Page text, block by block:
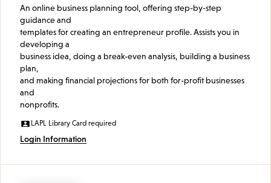
An online business planning tool, offering step-by-step
guidance and
templates for creating an entrepreneur profile. Assists you in
developing a
business idea, doing a break-even analysis, building a business
plan,
and making financial projections for both for-profit businesses
and
nonprofits.
LAPL Library Card required
Login Information